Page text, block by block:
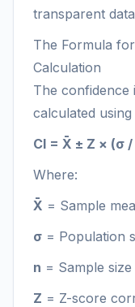
transparent
The Formula
Calculation
The confidence
calculated
CI = X̄ ± Z × (σ /
Where:
X̄ = Sample
σ = Population
n = Sample size
Z = Z-score